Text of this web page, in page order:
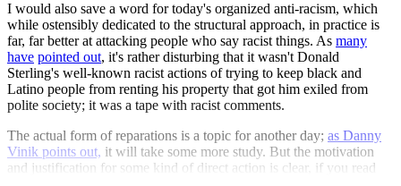
I would also save a word for today's organized anti-racism, which
while ostensibly dedicated to the structural approach, in practice is
far, far better at attacking people who say racist things. As many
have pointed out, it's rather disturbing that it wasn't Donald
Sterling's well-known racist actions of trying to keep black and
Latino people from renting his property that got him exiled from
polite society; it was a tape with racist comments.
The actual form of reparations is a topic for another day; as Danny
Vinik points out, it will take some more study. But the motivation
and justification for some kind of direct action is clear, if you read